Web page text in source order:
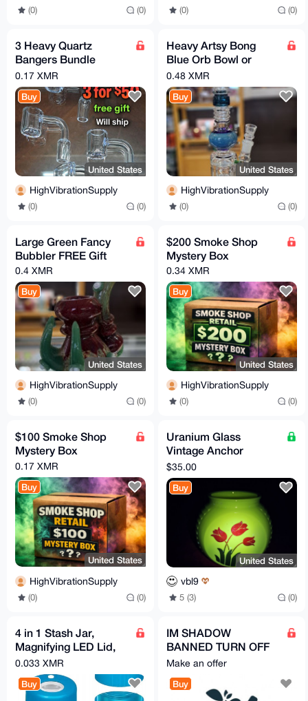
(0) (0) (0) (0)
3 Heavy Quartz
Bangers Bundle
14mm 18mm 10mm
male flat or slanted
0.17 XMR
Buy
United States
HighVibrationSupply
(0) (0)
Heavy Artsy Bong
Blue Orb Bowl or
Banger You Choose
0.48 XMR
Buy
United States
HighVibrationSupply
(0) (0)
Large Green Fancy
Bubbler FREE Gift
0.4 XMR
Buy
United States
HighVibrationSupply
(0) (0)
$200 Smoke Shop
Mystery Box
0.34 XMR
Buy
United States
HighVibrationSupply
(0) (0)
$100 Smoke Shop
Mystery Box
0.17 XMR
Buy
United States
HighVibrationSupply
(0) (0)
Uranium Glass
Vintage Anchor
Hocking Jar
$35.00
Buy
United States
vbl9
5 (3) (0)
4 in 1 Stash Jar,
Magnifying LED Lid,
Grinder, One Hitter,
Blue, Large
0.033 XMR
Buy
IM SHADOW
BANNED TURN OFF
"Hide NSFW Listings"
Make an offer
Buy